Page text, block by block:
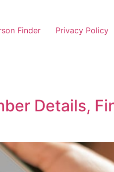
Finder Privacy Policy
Details,